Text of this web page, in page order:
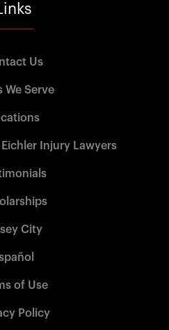
Us
We Serve
Injury Lawyers
City
of Use
Policy